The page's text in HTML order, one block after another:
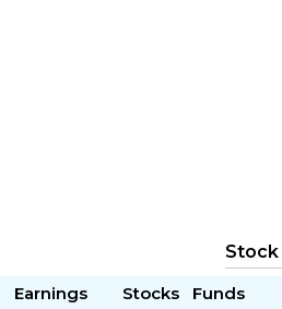
Earnings Stocks Funds